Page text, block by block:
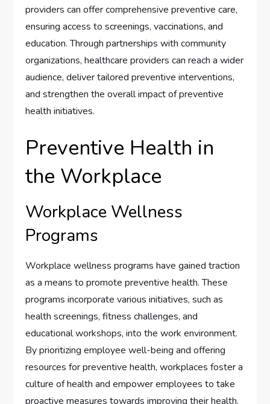
providers can offer comprehensive preventive care,
ensuring access to screenings, vaccinations, and
education. Through partnerships with community
organizations, healthcare providers can reach a wider
audience, deliver tailored preventive interventions,
and strengthen the overall impact of preventive
health initiatives.
Preventive Health in
the Workplace
Workplace Wellness
Programs
Workplace wellness programs have gained traction
as a means to promote preventive health. These
programs incorporate various initiatives, such as
health screenings, fitness challenges, and
educational workshops, into the work environment.
By prioritizing employee well-being and offering
resources for preventive health, workplaces foster a
culture of health and empower employees to take
proactive measures towards improving their health.